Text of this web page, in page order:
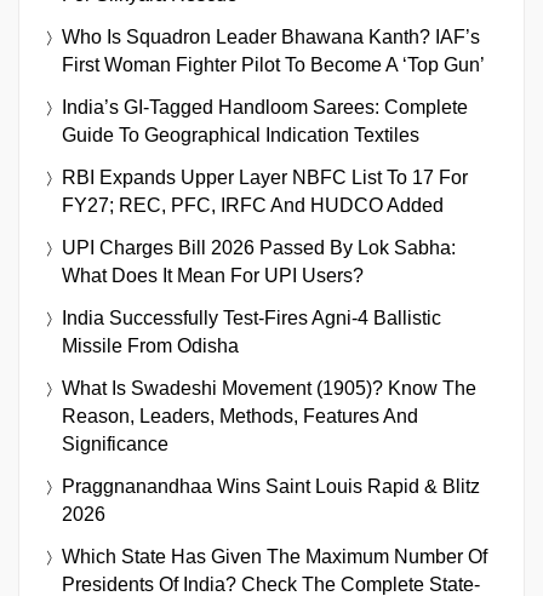
Who Is Squadron Leader Bhawana Kanth? IAF’s
First Woman Fighter Pilot To Become A ‘Top Gun’
India’s GI-Tagged Handloom Sarees: Complete
Guide To Geographical Indication Textiles
RBI Expands Upper Layer NBFC List To 17 For
FY27; REC, PFC, IRFC And HUDCO Added
UPI Charges Bill 2026 Passed By Lok Sabha:
What Does It Mean For UPI Users?
India Successfully Test-Fires Agni-4 Ballistic
Missile From Odisha
What Is Swadeshi Movement (1905)? Know The
Reason, Leaders, Methods, Features And
Significance
Praggnanandhaa Wins Saint Louis Rapid & Blitz
2026
Which State Has Given The Maximum Number Of
Presidents Of India? Check The Complete State-